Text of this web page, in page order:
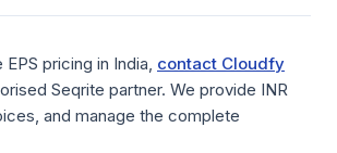
pricing in India, contact Cloudfy
Seqrite partner. We provide INR
and manage the complete